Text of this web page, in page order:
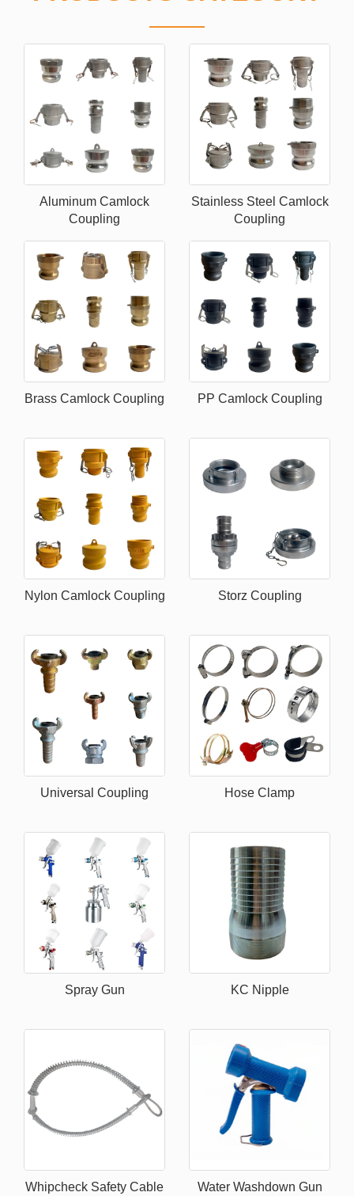
Aluminum Camlock
Coupling
Stainless Steel Camlock
Coupling
Brass Camlock Coupling PP Camlock Coupling
Nylon Camlock Coupling Storz Coupling
Universal Coupling Hose Clamp
Spray Gun KC Nipple
Whipcheck Safety Cable Water Washdown Gun